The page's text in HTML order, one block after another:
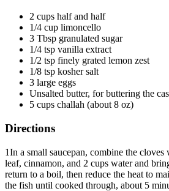
2 cups half and half
1/4 cup limoncello
3 Tbsp granulated sugar
1/4 tsp vanilla extract
1/2 tsp finely grated lemon zest
1/8 tsp kosher salt
3 large eggs
Unsalted butter, for buttering the
5 cups challah (about 8 oz)
Directions
1In a small saucepan, combine the
leaf, cinnamon, and 2 cups water and
return to a boil, then reduce the heat to
the fish until cooked through, about 5